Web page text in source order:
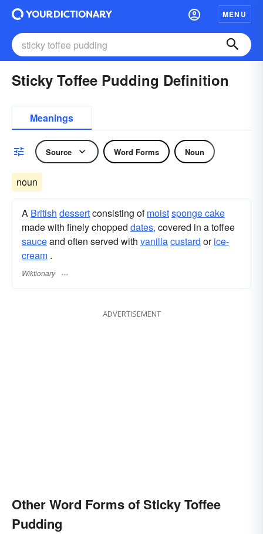
MENU
Sticky Toffee Pudding Definition
Meanings
Source Word Forms Noun
noun
A British dessertconsisting ofmoistsponge cake
made with finely chopped dates, covered in a toffee
sauceand often served with vanillacustard orice-
cream .
Wiktionary
ADVERTISEMENT
Other Word Forms of Sticky Toffee
Pudding